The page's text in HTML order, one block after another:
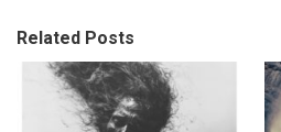
Related Posts